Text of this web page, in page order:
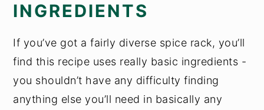
INGREDIENTS
If you’ve got a fairly diverse spice rack, you’ll
find this recipe uses really basic ingredients -
you shouldn’t have any difficulty finding
anything else you’ll need in basically any